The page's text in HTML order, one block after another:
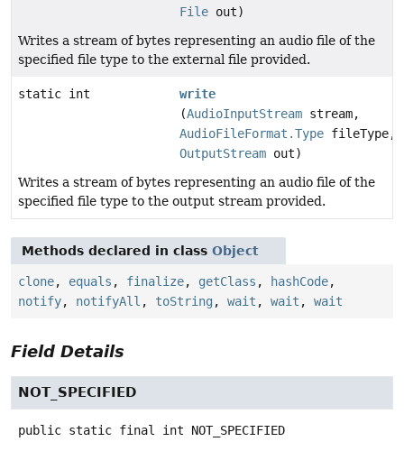
File out)
Writes a stream of bytes representing an audio file of the
specified file type to the external file provided.
static int
write
(AudioInputStream stream,
AudioFileFormat.Type fileType,
OutputStream out)
Writes a stream of bytes representing an audio file of the
specified file type to the output stream provided.
Methods declared in class Object
clone, equals , finalize, getClass , hashCode,
notify, notifyAll , toString , wait , wait , wait
Field Details
NOT_SPECIFIED
public static final int NOT_SPECIFIED